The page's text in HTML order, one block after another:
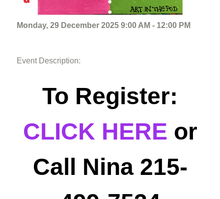
Monday, 29 December 2025 9:00 AM - 12:00 PM
Event Description:
To Register:
CLICK HERE or
Call Nina 215-